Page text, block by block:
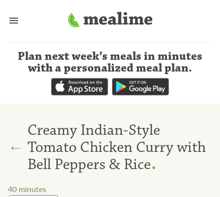
Plan next week’s meals in minutes
with a personalized meal plan.
←
Creamy Indian-Style
Tomato Chicken Curry with
Bell Peppers & Rice.
40 minutes